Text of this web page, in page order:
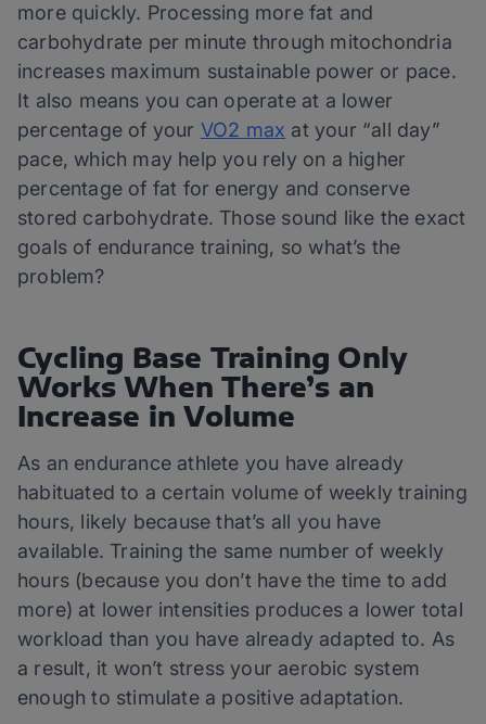
more quickly. Processing more fat and
carbohydrate per minute through mitochondria
increases maximum sustainable power or pace.
It also means you can operate at a lower
percentage of your VO2 max at your “all day”
pace, which may help you rely on a higher
percentage of fat for energy and conserve
stored carbohydrate. Those sound like the exact
goals of endurance training, so what’s the
problem?
Cycling Base Training Only
Works When There’s an
Increase in Volume
As an endurance athlete you have already
habituated to a certain volume of weekly training
hours, likely because that’s all you have
available. Training the same number of weekly
hours (because you don’t have the time to add
more) at lower intensities produces a lower total
workload than you have already adapted to. As
a result, it won’t stress your aerobic system
enough to stimulate a positive adaptation.